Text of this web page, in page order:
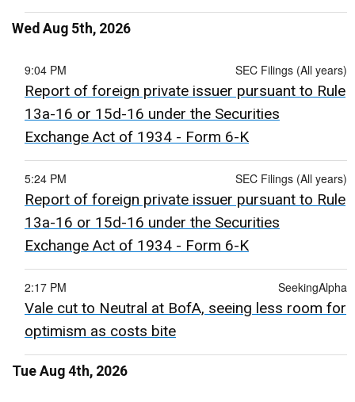
Wed Aug 5th, 2026
SEC Filings (All years)
9:04 PM
Report of foreign private issuer pursuant to Rule
13a-16 or 15d-16 under the Securities
Exchange Act of 1934 - Form 6-K
SEC Filings (All years)
5:24 PM
Report of foreign private issuer pursuant to Rule
13a-16 or 15d-16 under the Securities
Exchange Act of 1934 - Form 6-K
SeekingAlpha
2:17 PM
Vale cut to Neutral at BofA, seeing less room for
optimism as costs bite
Tue Aug 4th, 2026